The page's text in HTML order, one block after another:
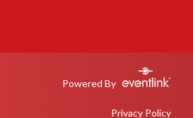
Powered By
Privacy Policy